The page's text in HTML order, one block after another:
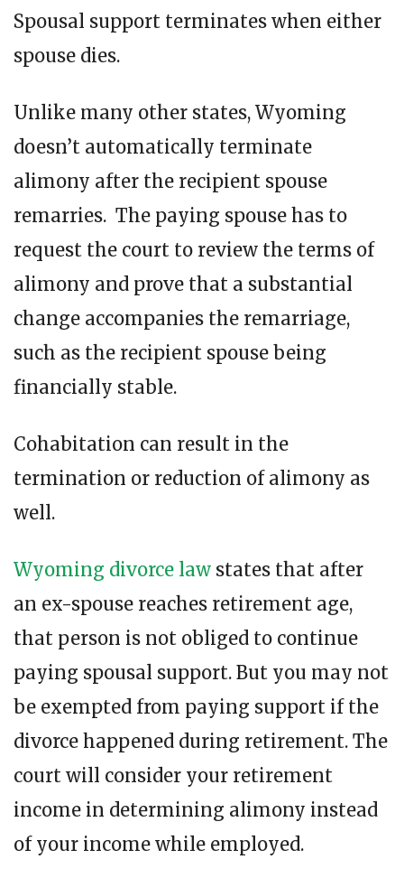
Spousal support terminates when either
spouse dies.
Unlike many other states, Wyoming
doesn’t automatically terminate
alimony after the recipient spouse
remarries. The paying spouse has to
request the court to review the terms of
alimony and prove that a substantial
change accompanies the remarriage,
such as the recipient spouse being
financially stable.
Cohabitation can result in the
termination or reduction of alimony as
well.
Wyoming divorce law states that after
an ex-spouse reaches retirement age,
that person is not obliged to continue
paying spousal support. But you may not
be exempted from paying support if the
divorce happened during retirement. The
court will consider your retirement
income in determining alimony instead
of your income while employed.